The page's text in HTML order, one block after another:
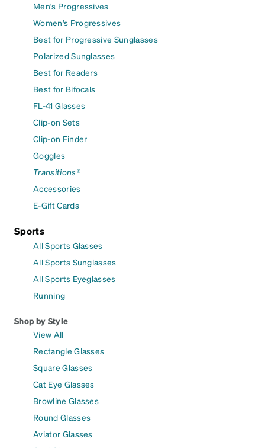
Men's Progressives
Women's Progressives
Best for Progressive Sunglasses
Polarized Sunglasses
Best for Readers
Best for Bifocals
FL-41 Glasses
Clip-on Sets
Clip-on Finder
Goggles
Transitions®
Accessories
E-Gift Cards
Sports
All Sports Glasses
All Sports Sunglasses
All Sports Eyeglasses
Running
Shop by Style
View All
Rectangle Glasses
Square Glasses
Cat Eye Glasses
Browline Glasses
Round Glasses
Aviator Glasses